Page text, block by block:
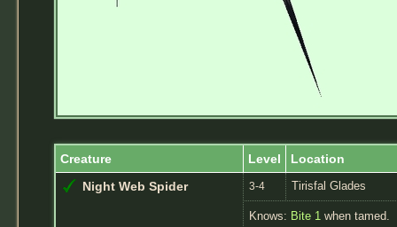
Creature Level Location
Night Web Spider 3-4 Tirisfal Glades
Knows: Bite 1 when tamed.